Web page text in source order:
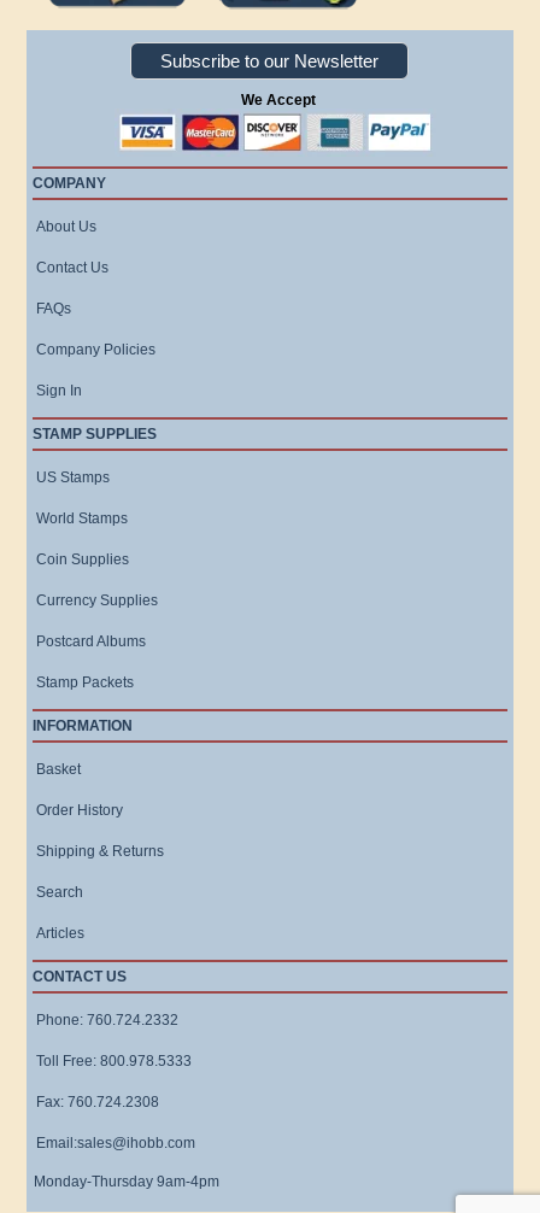
Subscribe to our Newsletter
We Accept
COMPANY
About Us
Contact Us
FAQs
Company Policies
Sign In
STAMP SUPPLIES
US Stamps
World Stamps
Coin Supplies
Currency Supplies
Postcard Albums
Stamp Packets
INFORMATION
Basket
Order History
Shipping & Returns
Search
Articles
CONTACT US
Phone: 760.724.2332
Toll Free: 800.978.5333
Fax: 760.724.2308
Email:sales@ihobb.com
Monday-Thursday 9am-4pm